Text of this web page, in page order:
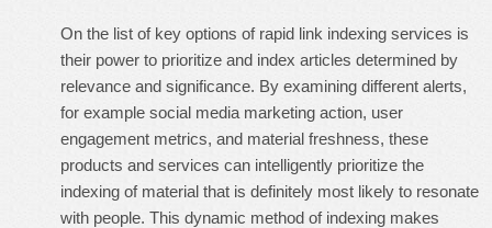
On the list of key options of rapid link indexing services is
their power to prioritize and index articles determined by
relevance and significance. By examining different alerts,
for example social media marketing action, user
engagement metrics, and material freshness, these
products and services can intelligently prioritize the
indexing of material that is definitely most likely to resonate
with people. This dynamic method of indexing makes